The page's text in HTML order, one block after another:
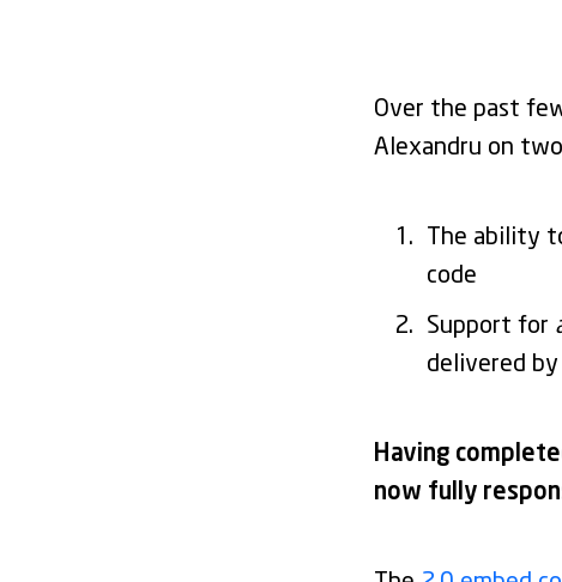
Over the past
Alexandru on
The ability
code
Support for
delivered
Having
now fully